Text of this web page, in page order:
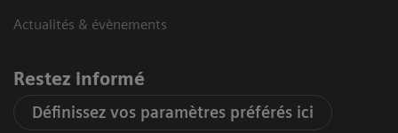
Actualités & évènements
Restez informé
Définissez vos paramètres préférés ici